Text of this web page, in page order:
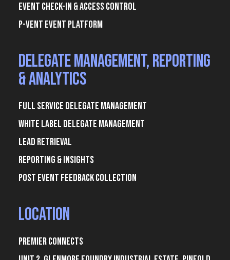
Event Check-In & Access Control
P-Vent Event Platform
Delegate Management, Reporting
& Analytics
Full Service Delegate Management
White Label Delegate Management
Lead Retrieval
Reporting & Insights
Post Event Feedback Collection
Location
Premier Connects